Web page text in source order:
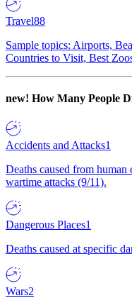
Travel88
Sample topics: Airports,
Countries to Visit, Best
new! How Many People
Accidents and Attacks1
Deaths caused from
wartime attacks (9/11).
Dangerous Places1
Deaths caused at specific
Wars2